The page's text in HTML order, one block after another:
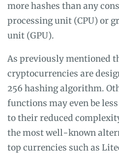
more hashes than any
processing unit (CPU) or
unit (GPU).
As previously mentioned
cryptocurrencies are
256 hashing algorithm.
functions may even be
to their reduced
the most well-known
top currencies such as